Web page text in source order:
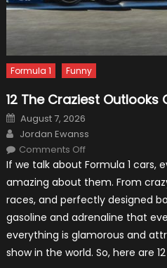
Formula 1 Funny
12 The Craziest Outlooks
Posted
on
August 7, 2026
Author
Jordan Ewanss
Comments Offon
The
Outlooks
Formula
Cars
If we talk about Formula 1 cars,
amazing about them. From
races, and perfectly designed
gasoline and adrenaline that
everything is glamorous and
show in the world. So, here are